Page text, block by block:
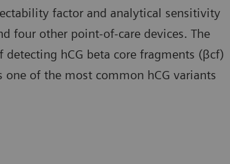
factor and analytical sensitivity
four other point-of-care devices. The
hCG beta core fragments (βcf)
of the most common hCG variants